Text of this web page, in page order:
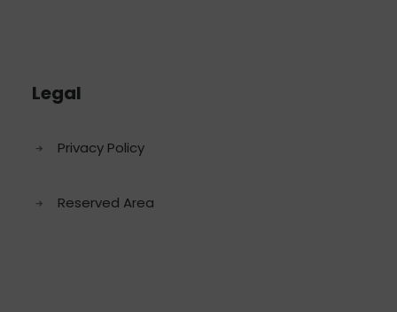
Legal
Privacy Policy
Reserved Area